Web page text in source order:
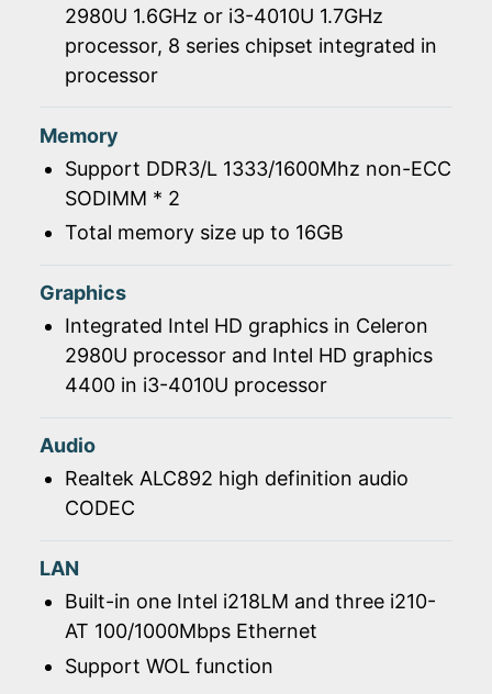
2980U 1.6GHz or i3-4010U 1.7GHz
processor, 8 series chipset integrated in
processor
Memory
Support DDR3/L 1333/1600Mhz non-ECC
SODIMM * 2
Total memory size up to 16GB
Graphics
Integrated Intel HD graphics in Celeron
2980U processor and Intel HD graphics
4400 in i3-4010U processor
Audio
Realtek ALC892 high definition audio
CODEC
LAN
Built-in one Intel i218LM and three i210-
AT 100/1000Mbps Ethernet
Support WOL function